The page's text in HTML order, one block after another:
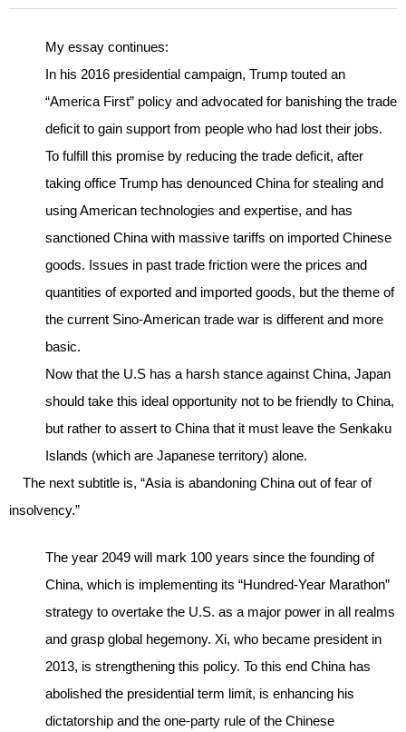
My essay continues:
In his 2016 presidential campaign, Trump touted an
“America First” policy and advocated for banishing the trade
deficit to gain support from people who had lost their jobs.
To fulfill this promise by reducing the trade deficit, after
taking office Trump has denounced China for stealing and
using American technologies and expertise, and has
sanctioned China with massive tariffs on imported Chinese
goods. Issues in past trade friction were the prices and
quantities of exported and imported goods, but the theme of
the current Sino-American trade war is different and more
basic.
Now that the U.S has a harsh stance against China, Japan
should take this ideal opportunity not to be friendly to China,
but rather to assert to China that it must leave the Senkaku
Islands (which are Japanese territory) alone.
The next subtitle is, “Asia is abandoning China out of fear of
insolvency.”
The year 2049 will mark 100 years since the founding of
China, which is implementing its “Hundred-Year Marathon”
strategy to overtake the U.S. as a major power in all realms
and grasp global hegemony. Xi, who became president in
2013, is strengthening this policy. To this end China has
abolished the presidential term limit, is enhancing his
dictatorship and the one-party rule of the Chinese